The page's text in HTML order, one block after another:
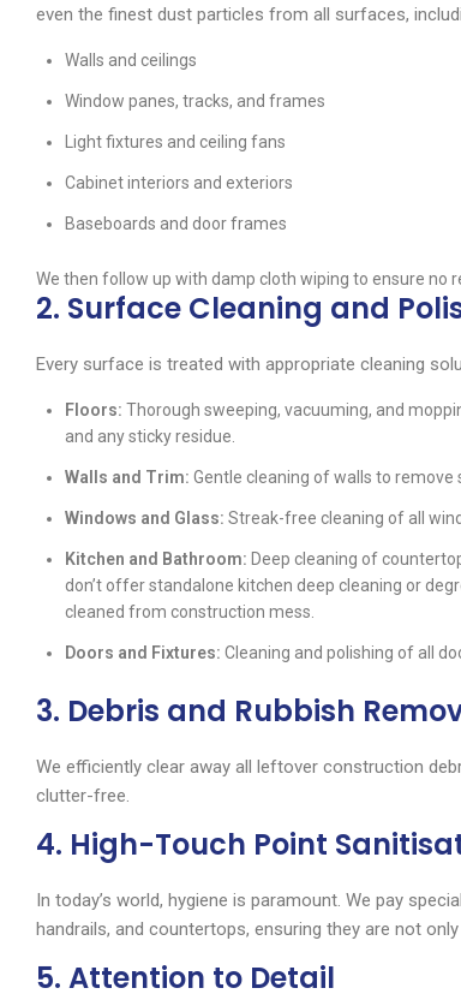
even the finest dust particles from all surfaces,
Walls and ceilings
Window panes, tracks, and frames
Light fixtures and ceiling fans
Cabinet interiors and exteriors
Baseboards and door frames
We then follow up with damp cloth wiping to ensure no
2. Surface Cleaning and
Every surface is treated with appropriate cleaning
Floors: Thorough sweeping, vacuuming, and
and any sticky residue.
Walls and Trim: Gentle cleaning of walls to
Windows and Glass: Streak-free cleaning of all
Kitchen and Bathroom: Deep cleaning of
don’t offer standalone kitchen deep cleaning or
cleaned from construction mess.
Doors and Fixtures: Cleaning and polishing of all
3. Debris and Rubbish
We efficiently clear away all leftover construction
clutter-free.
4. High-Touch Point
In today’s world, hygiene is paramount. We pay
handrails, and countertops, ensuring they are not
5. Attention to Detail